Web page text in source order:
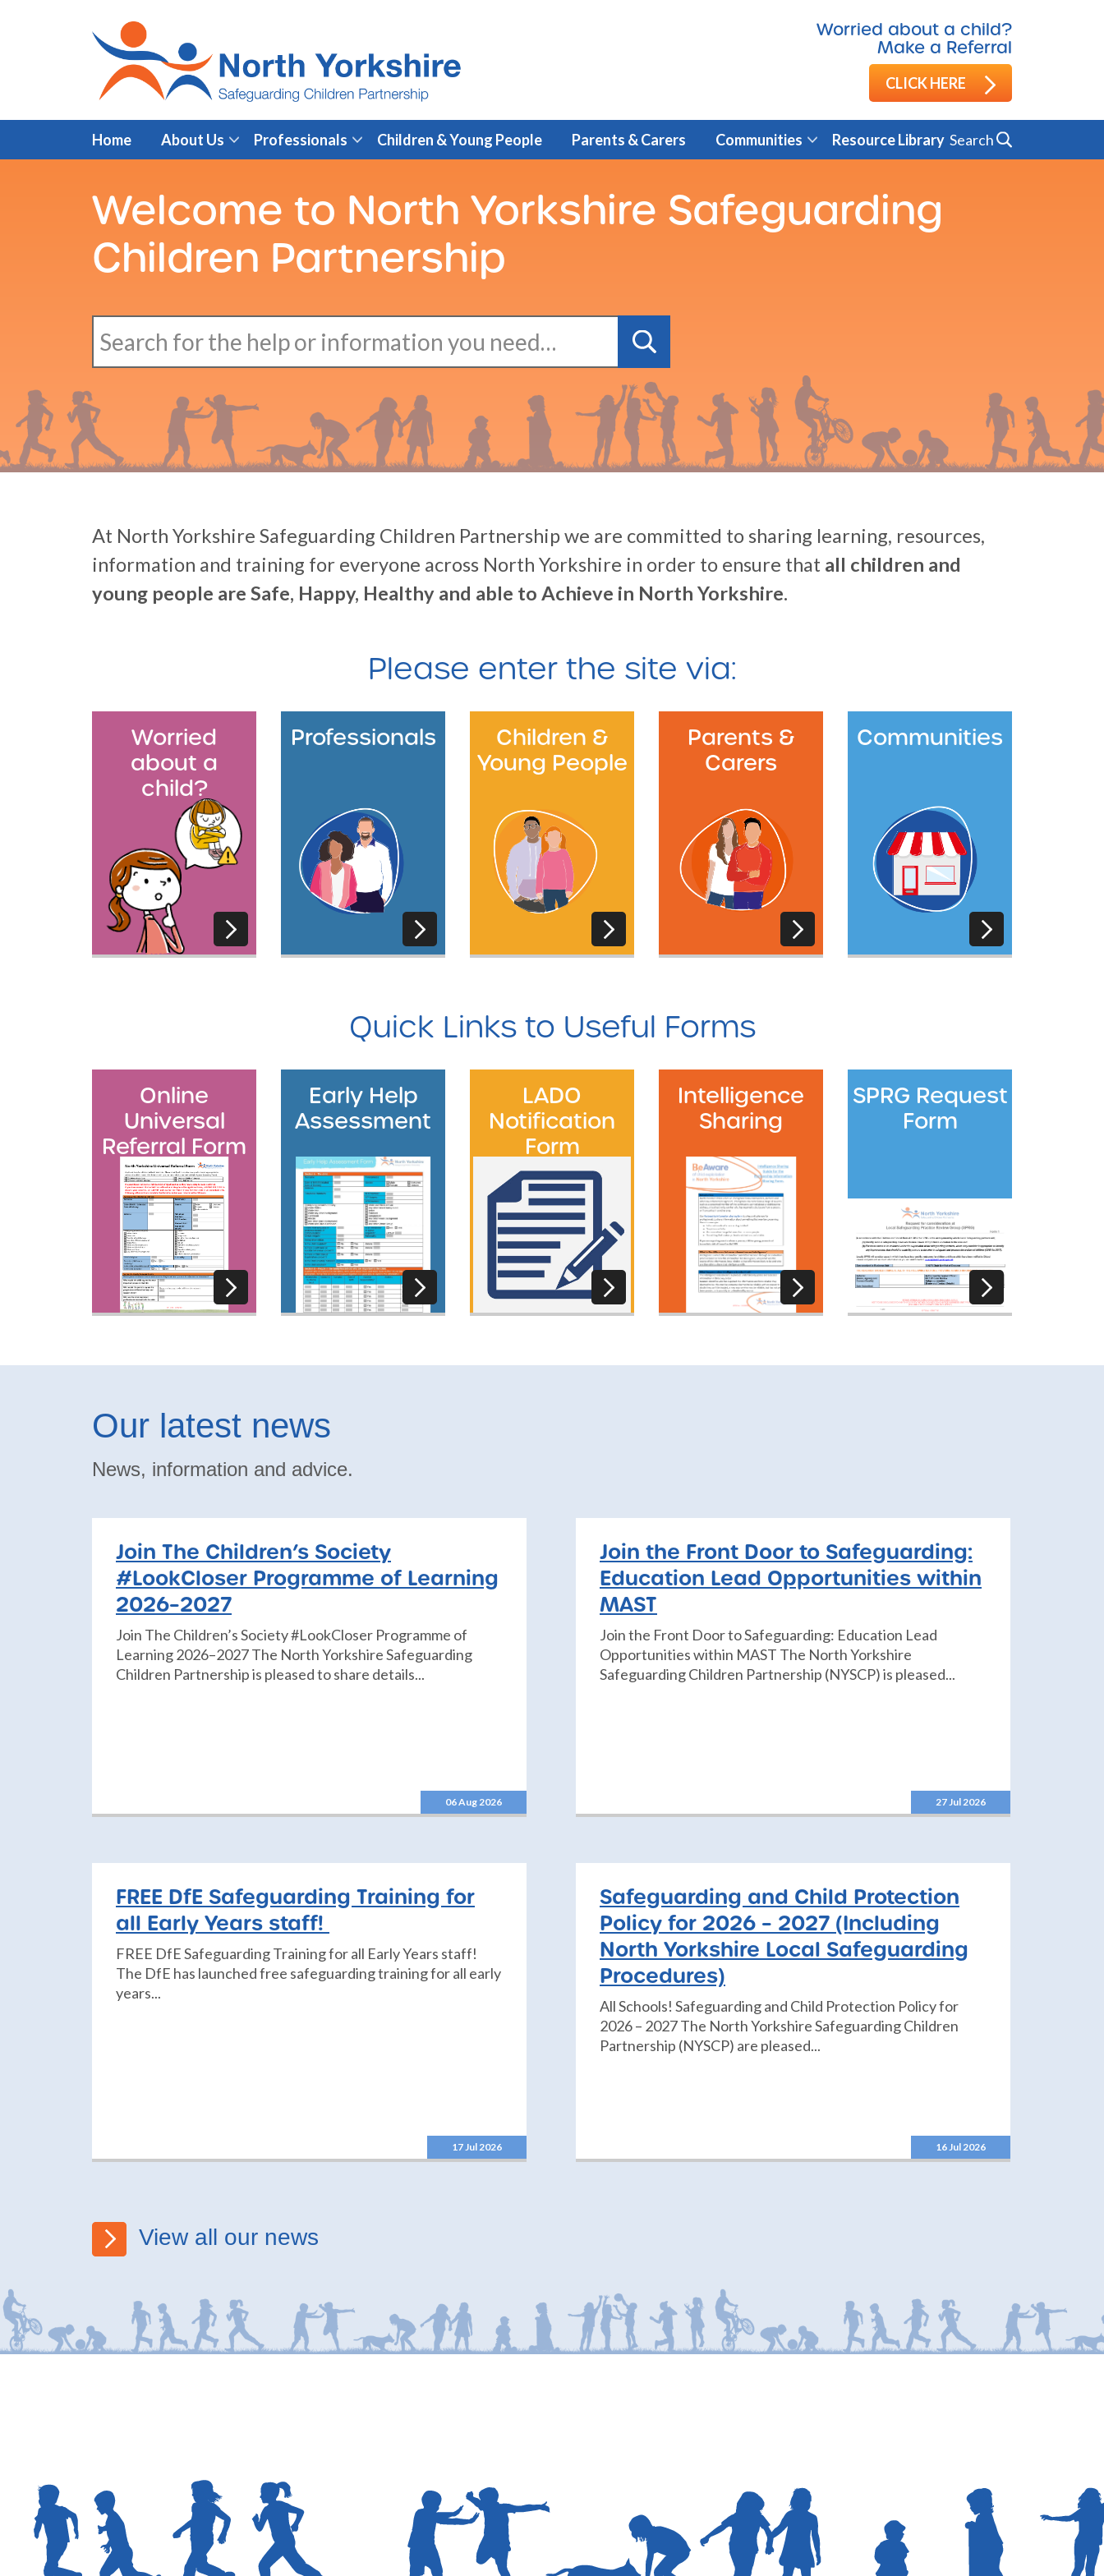
Worried about a child?
Make a Referral
CLICK HERE
Home About Us Professionals Children & Young People Parents & Carers Communities Resource Library Search
Welcome to North Yorkshire Safeguarding
Children Partnership
At North Yorkshire Safeguarding Children Partnership we are committed to sharing learning, resources,
information and training for everyone across North Yorkshire in order to ensure that all children and
young people are Safe, Happy, Healthy and able to Achieve in North Yorkshire.
Please enter the site via:
Worried
about a
child?
Professionals
Children &
Young People
Parents &
Carers
Communities
Quick Links to Useful Forms
Online
Universal
Referral Form
Early Help
Assessment
LADO
Notification
Form
Intelligence
Sharing
SPRG Request
Form
Our latest news
News, information and advice.
06 Aug 2026
Join The Children’s Society
#LookCloser Programme of Learning
2026–2027
Join The Children’s Society #LookCloser Programme of
Learning 2026–2027 The North Yorkshire Safeguarding
Children Partnership is pleased to share details...
27 Jul 2026
Join the Front Door to Safeguarding:
Education Lead Opportunities within
MAST
Join the Front Door to Safeguarding: Education Lead
Opportunities within MAST The North Yorkshire
Safeguarding Children Partnership (NYSCP) is pleased...
17 Jul 2026
FREE DfE Safeguarding Training for
all Early Years staff!
FREE DfE Safeguarding Training for all Early Years staff!
The DfE has launched free safeguarding training for all early
years...
16 Jul 2026
Safeguarding and Child Protection
Policy for 2026 – 2027 (Including
North Yorkshire Local Safeguarding
Procedures)
All Schools! Safeguarding and Child Protection Policy for
2026 – 2027 The North Yorkshire Safeguarding Children
Partnership (NYSCP) are pleased...
View all our news